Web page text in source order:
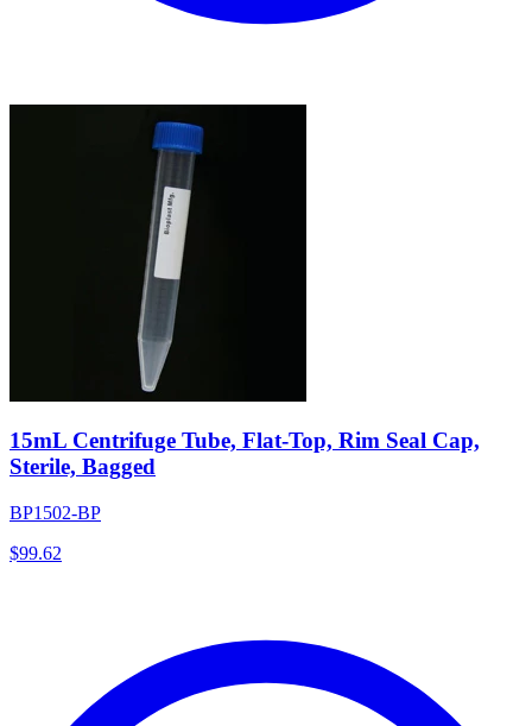
15mL Centrifuge Tube, Flat-Top, Rim Seal Cap,
Sterile, Bagged
BP1502-BP
$99.62